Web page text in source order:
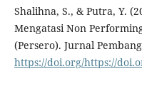
Shalihna, S., & Putra, Y.
Mengatasi Non
(Persero). Jurnal
https://doi.org/https://